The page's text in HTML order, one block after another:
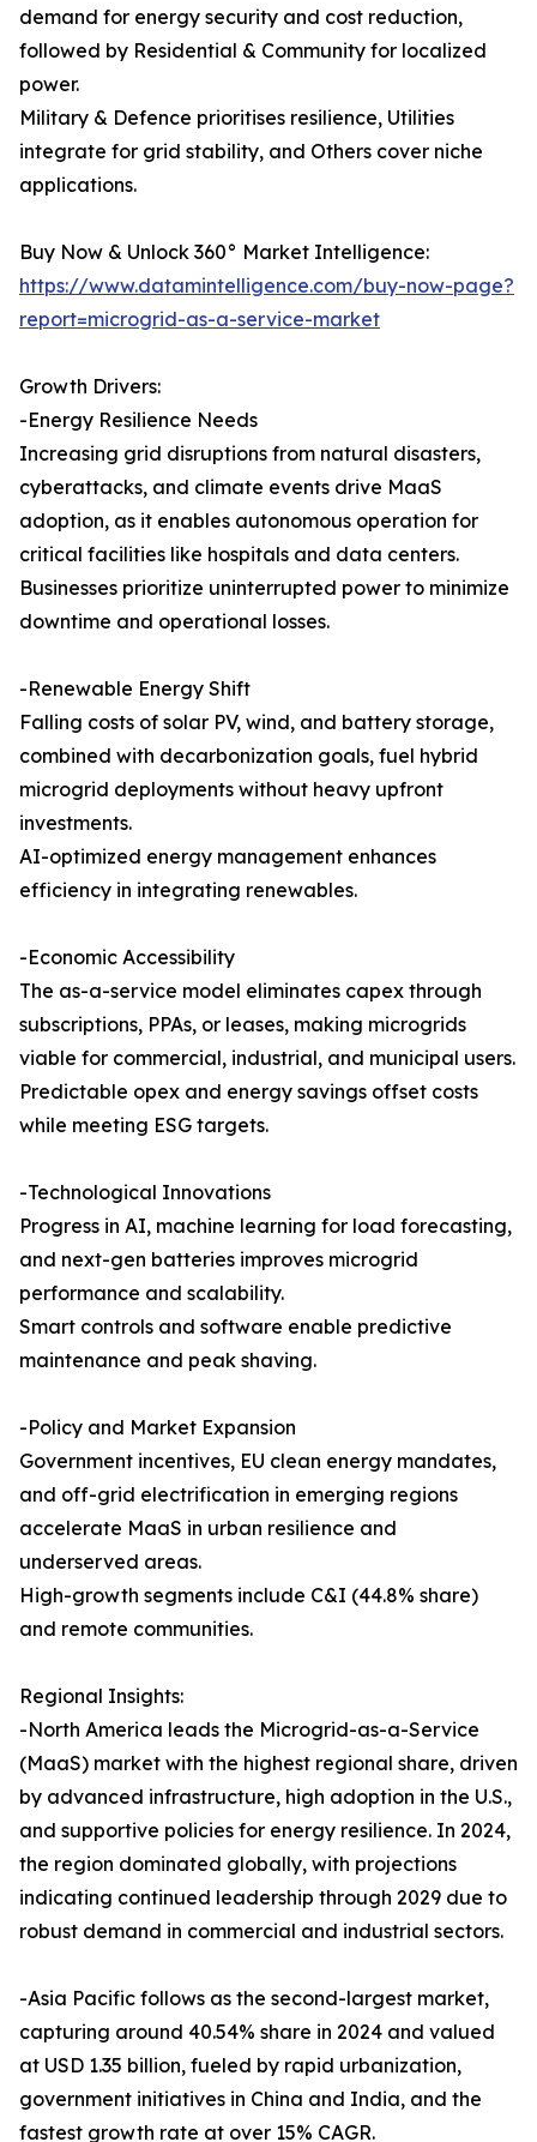
demand for energy security and cost reduction,
followed by Residential & Community for localized
power.
Military & Defence prioritises resilience, Utilities
integrate for grid stability, and Others cover niche
applications.
Buy Now & Unlock 360° Market Intelligence:
https://www.datamintelligence.com/buy-now-page?
report=microgrid-as-a-service-market
Growth Drivers:
-Energy Resilience Needs
Increasing grid disruptions from natural disasters,
cyberattacks, and climate events drive MaaS
adoption, as it enables autonomous operation for
critical facilities like hospitals and data centers.
Businesses prioritize uninterrupted power to minimize
downtime and operational losses.
-Renewable Energy Shift
Falling costs of solar PV, wind, and battery storage,
combined with decarbonization goals, fuel hybrid
microgrid deployments without heavy upfront
investments.
AI-optimized energy management enhances
efficiency in integrating renewables.
-Economic Accessibility
The as-a-service model eliminates capex through
subscriptions, PPAs, or leases, making microgrids
viable for commercial, industrial, and municipal users.
Predictable opex and energy savings offset costs
while meeting ESG targets.
-Technological Innovations
Progress in AI, machine learning for load forecasting,
and next-gen batteries improves microgrid
performance and scalability.
Smart controls and software enable predictive
maintenance and peak shaving.
-Policy and Market Expansion
Government incentives, EU clean energy mandates,
and off-grid electrification in emerging regions
accelerate MaaS in urban resilience and
underserved areas.
High-growth segments include C&I (44.8% share)
and remote communities.
Regional Insights:
-North America leads the Microgrid-as-a-Service
(MaaS) market with the highest regional share, driven
by advanced infrastructure, high adoption in the U.S.,
and supportive policies for energy resilience. In 2024,
the region dominated globally, with projections
indicating continued leadership through 2029 due to
robust demand in commercial and industrial sectors.
-Asia Pacific follows as the second-largest market,
capturing around 40.54% share in 2024 and valued
at USD 1.35 billion, fueled by rapid urbanization,
government initiatives in China and India, and the
fastest growth rate at over 15% CAGR.